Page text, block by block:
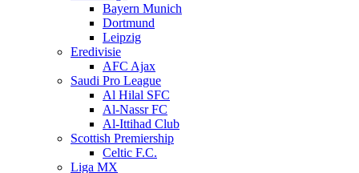
Bayern Munich
Dortmund
Leipzig
Eredivisie
AFC Ajax
Saudi Pro League
Al Hilal SFC
Al-Nassr FC
Al-Ittihad Club
Scottish Premiership
Celtic F.C.
Liga MX